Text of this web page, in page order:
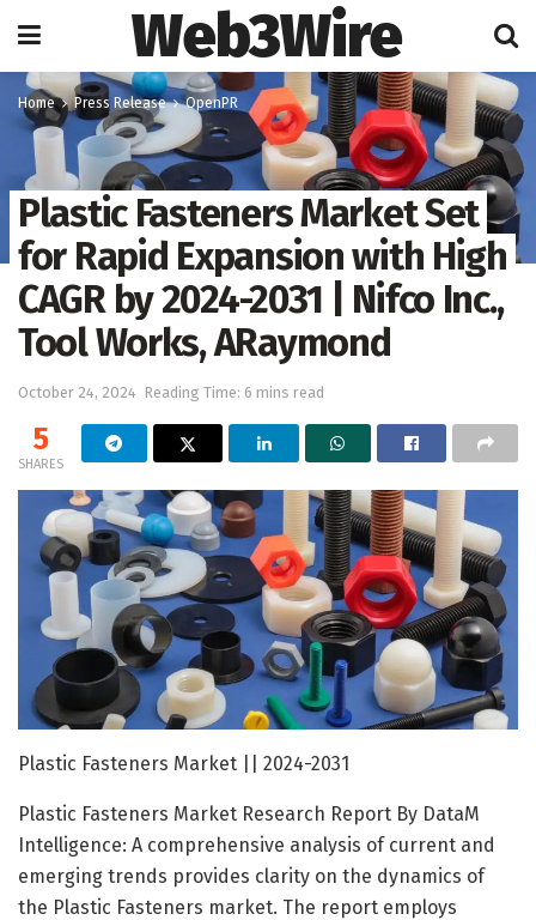
Web3Wire
Home Press Release OpenPR
Plastic Fasteners Market Set
for Rapid Expansion with High
CAGR by 2024-2031 | Nifco Inc.,
Tool Works, ARaymond
October 24, 2024 Reading Time: 6 mins read
5
SHARES
Plastic Fasteners Market || 2024-2031
Plastic Fasteners Market Research Report By DataM
Intelligence: A comprehensive analysis of current and
emerging trends provides clarity on the dynamics of
the Plastic Fasteners market. The report employs